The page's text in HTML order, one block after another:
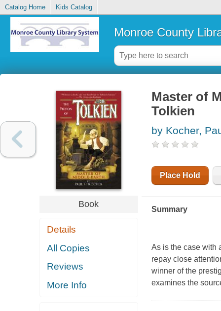
Catalog Home Kids Catalog
Monroe County
Book
Details
All Copies
Reviews
More Info
Master of
Tolkien
by Kocher,
Place Hold
Summary
As is the case with
repay close
winner of the
examines the